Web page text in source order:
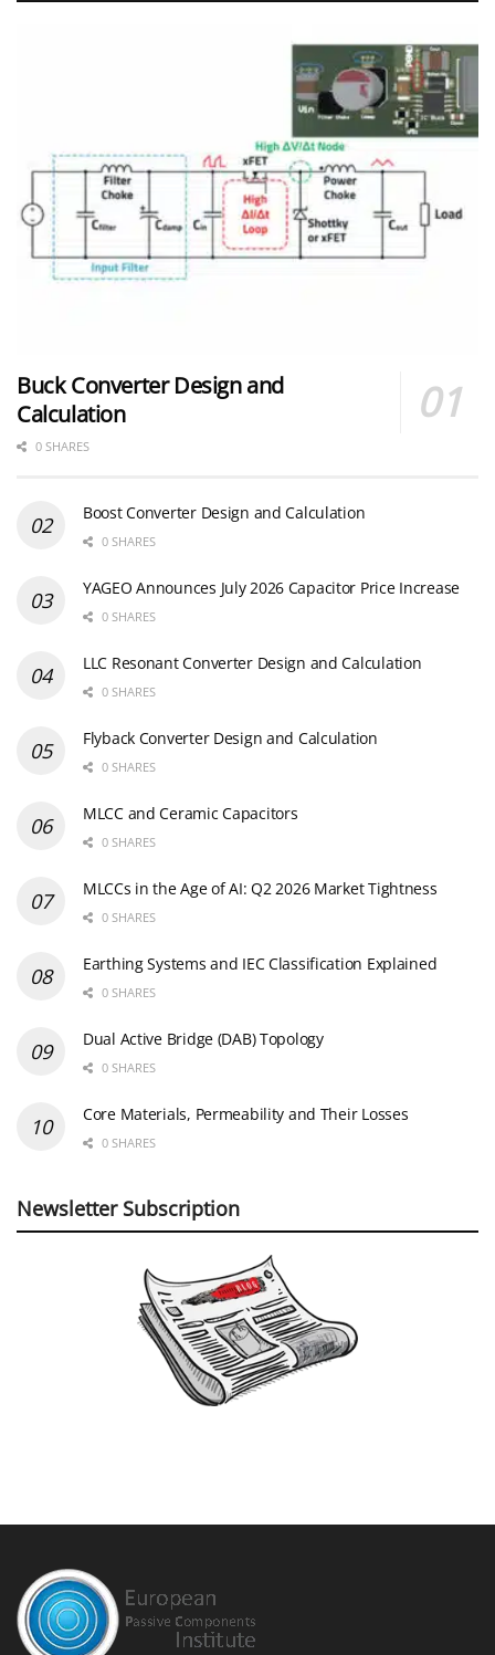
Buck Converter Design and
Calculation
0 SHARES
Boost Converter Design and Calculation
0 SHARES
YAGEO Announces July 2026 Capacitor Price Increase
0 SHARES
LLC Resonant Converter Design and Calculation
0 SHARES
Flyback Converter Design and Calculation
0 SHARES
MLCC and Ceramic Capacitors
0 SHARES
MLCCs in the Age of AI: Q2 2026 Market Tightness
0 SHARES
Earthing Systems and IEC Classification Explained
0 SHARES
Dual Active Bridge (DAB) Topology
0 SHARES
Core Materials, Permeability and Their Losses
0 SHARES
Newsletter Subscription